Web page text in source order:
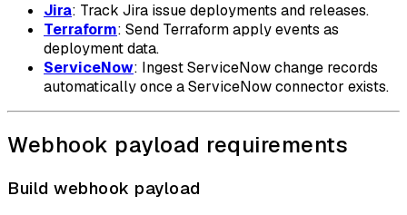
Jira: Track Jira issue deployments and releases.
Terraform: Send Terraform apply events as
deployment data.
ServiceNow: Ingest ServiceNow change records
automatically once a ServiceNow connector exists.
Webhook payload requirements
Build webhook payload